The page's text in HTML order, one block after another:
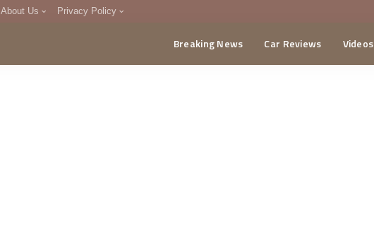
About Us Privacy Policy
DMCA
Breaking News Car Reviews Videos